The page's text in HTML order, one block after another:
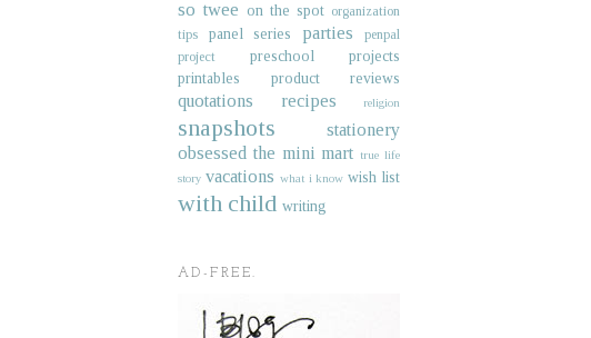
so twee on the spot organization
tips
panel series parties
penpal
project
preschool projects
printables
product reviews
quotations recipes religion
snapshots
stationery
obsessed the mini mart true life
story vacations what i know wish list
with child writing
AD-FREE.